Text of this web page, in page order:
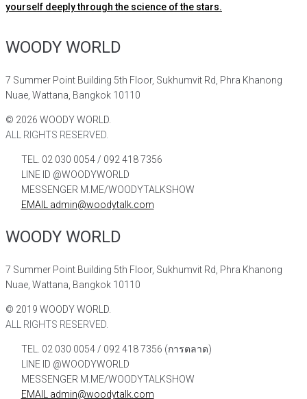
yourself deeply through the science of the stars.
WOODY WORLD
7 Summer Point Building 5th Floor, Sukhumvit Rd, Phra Khanong
Nuae, Wattana, Bangkok 10110
© 2026 WOODY WORLD.
ALL RIGHTS RESERVED.
TEL. 02 030 0054 / 092 418 7356
LINE ID @WOODYWORLD
MESSENGER M.ME/WOODYTALKSHOW
EMAIL admin@woodytalk.com
WOODY WORLD
7 Summer Point Building 5th Floor, Sukhumvit Rd, Phra Khanong
Nuae, Wattana, Bangkok 10110
© 2019 WOODY WORLD.
ALL RIGHTS RESERVED.
TEL. 02 030 0054 / 092 418 7356 (การตลาด)
LINE ID @WOODYWORLD
MESSENGER M.ME/WOODYTALKSHOW
EMAIL admin@woodytalk.com